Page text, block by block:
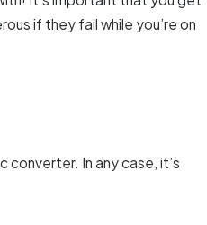
if they fail while you’re on
converter. In any case, it’s